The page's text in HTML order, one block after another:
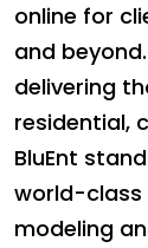
online for
and
delivering
residential,
BluEnt
world-class
modeling